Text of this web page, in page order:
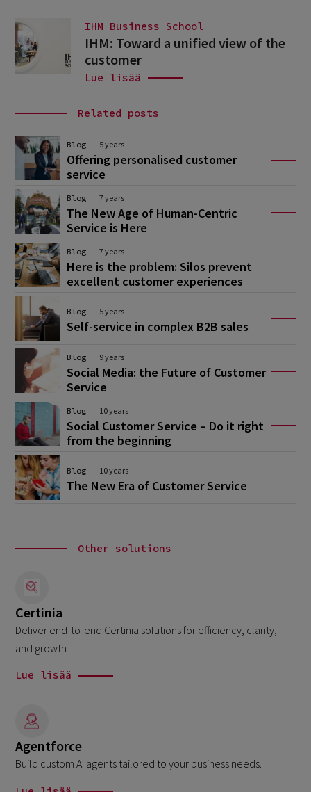
IHM Business School
IHM: Toward a unified view of the
customer
Lue lisää
Related posts
Blog 5 years
Offering personalised customer
service
Blog 7 years
The New Age of Human-Centric
Service is Here
Blog 7 years
Here is the problem: Silos prevent
excellent customer experiences
Blog 5 years
Self-service in complex B2B sales
Blog 9 years
Social Media: the Future of Customer
Service
Blog 10 years
Social Customer Service – Do it right
from the beginning
Blog 10 years
The New Era of Customer Service
Other solutions
Certinia
Deliver end-to-end Certinia solutions for efficiency, clarity,
and growth.
Lue lisää
Agentforce
Build custom AI agents tailored to your business needs.